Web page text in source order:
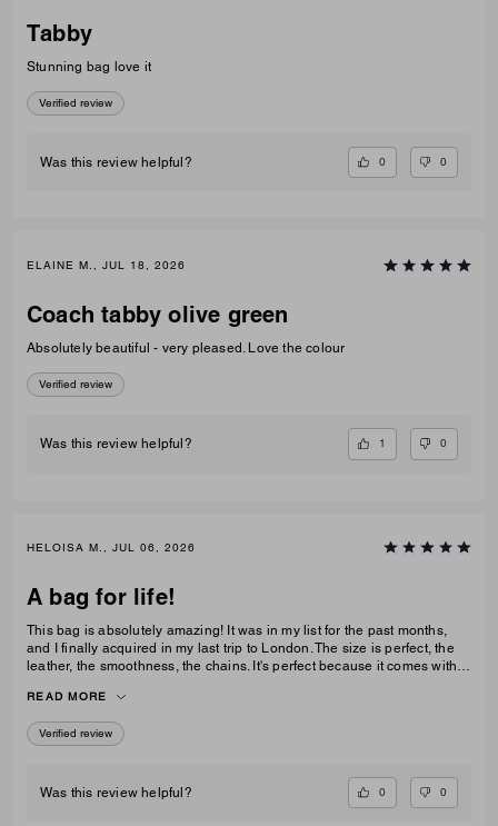
Tabby
Stunning bag love it
Verified review
Was this review helpful? 0 0
ELAINE M., JUL 18, 2026
Coach tabby olive green
Absolutely beautiful - very pleased. Love the colour
Verified review
Was this review helpful? 1 0
HELOISA M., JUL 06, 2026
A bag for life!
This bag is absolutely amazing! It was in my list for the past months,
and I finally acquired in my last trip to London. The size is perfect, the
leather, the smoothness, the chains. It's perfect because it comes with 3
to go to a museum/cafe, and much more. It's became my favorite purse
ever. The color match with everything.
READ MORE
Verified review
Was this review helpful? 0 0